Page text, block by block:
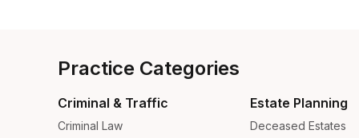
Practice Categories
Criminal & Traffic
Criminal Law
Estate Planning
Deceased Estates